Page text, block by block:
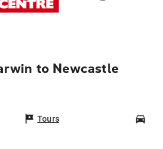
to Newcastle
Tours